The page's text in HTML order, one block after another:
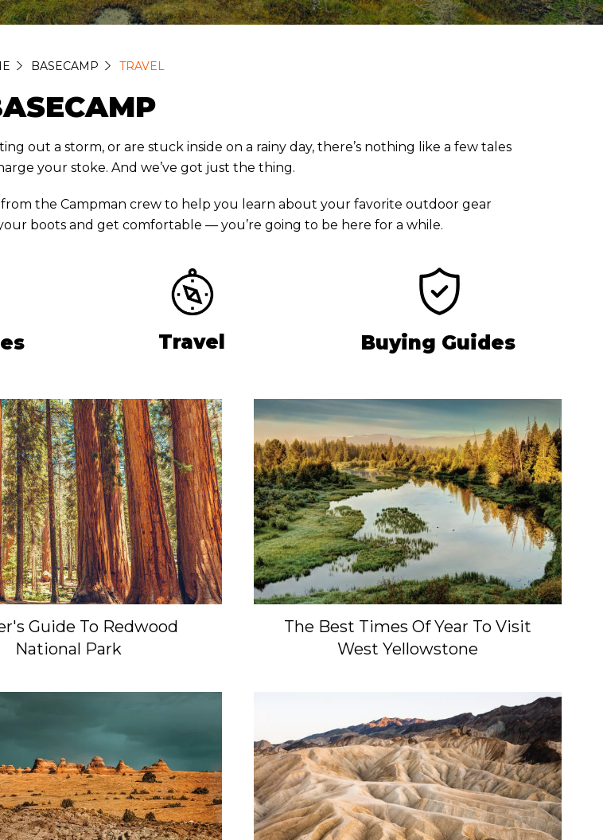
BASECAMP TRAVEL
out a storm, or are stuck inside on a rainy day, there’s nothing like a few tales
your stoke. And we’ve got just the thing.
the Campman crew to help you learn about your favorite outdoor gear
boots and get comfortable — you’re going to be here for a while.
Travel Buying Guides
Guide To Redwood
National Park
The Best Times Of Year To Visit
West Yellowstone